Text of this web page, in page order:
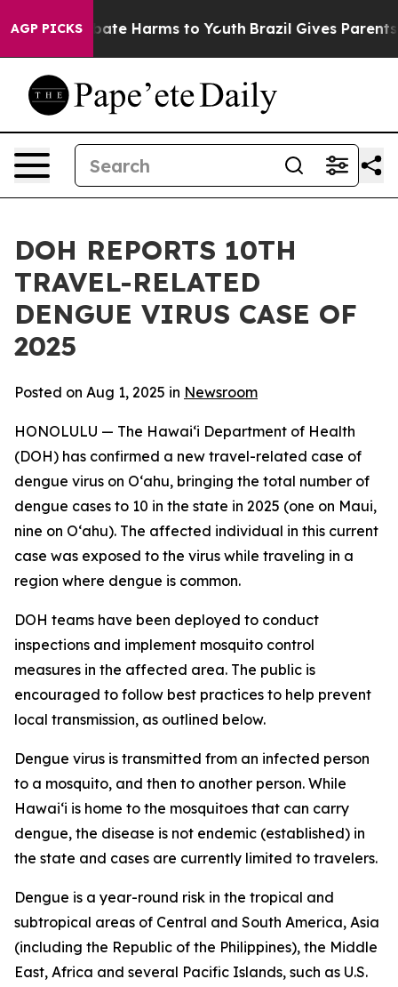
AGP PICKS
to Abate Harms to Youth Brazil Gives Parents
DOH REPORTS 10TH
TRAVEL-RELATED
DENGUE VIRUS CASE OF
2025
Posted on Aug 1, 2025 in Newsroom
HONOLULU — The Hawai‘i Department of Health
(DOH) has confirmed a new travel-related case of
dengue virus on Oʻahu, bringing the total number of
dengue cases to 10 in the state in 2025 (one on Maui,
nine on Oʻahu). The affected individual in this current
case was exposed to the virus while traveling in a
region where dengue is common.
DOH teams have been deployed to conduct
inspections and implement mosquito control
measures in the affected area. The public is
encouraged to follow best practices to help prevent
local transmission, as outlined below.
Dengue virus is transmitted from an infected person
to a mosquito, and then to another person. While
Hawai‘i is home to the mosquitoes that can carry
dengue, the disease is not endemic (established) in
the state and cases are currently limited to travelers.
Dengue is a year-round risk in the tropical and
subtropical areas of Central and South America, Asia
(including the Republic of the Philippines), the Middle
East, Africa and several Pacific Islands, such as U.S.